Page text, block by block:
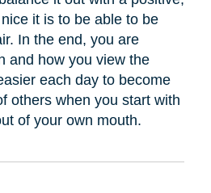
it is to be able to be
In the end, you are
and how you view the
each day to become
others when you start with
of your own mouth.